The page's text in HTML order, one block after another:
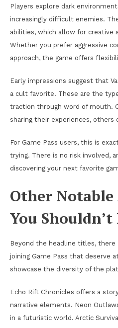
Players explore dark
increasingly difficult enemies.
abilities, which allow for creative
Whether you prefer aggressive
approach, the game offers
Early impressions suggest that
a cult favorite. These are the
traction through word of mouth.
sharing their experiences, others
For Game Pass users, this is
trying. There is no risk involved,
discovering your next favorite
Other
You Shouldn’t
Beyond the headline titles, there
joining Game Pass that deserve
showcase the diversity of the
Echo Rift Chronicles offers a
narrative elements. Neon
in a futuristic world. Arctic